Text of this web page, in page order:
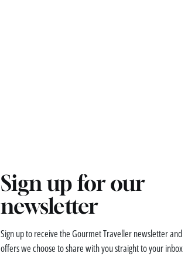
Sign up for our
newsletter
Sign up to receive the Gourmet Traveller newsletter and
offers we choose to share with you straight to your inbox